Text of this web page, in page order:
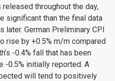
throughout the day,
significant than the final data
later. German Preliminary CPI
rise by +0.5% m/m compared
-0.4% fall that has been
-0.5% initially reported. A
will tend to positively